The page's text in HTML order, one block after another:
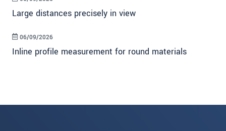
Large distances precisely in view
Inline profile measurement for round materials
06/09/2026